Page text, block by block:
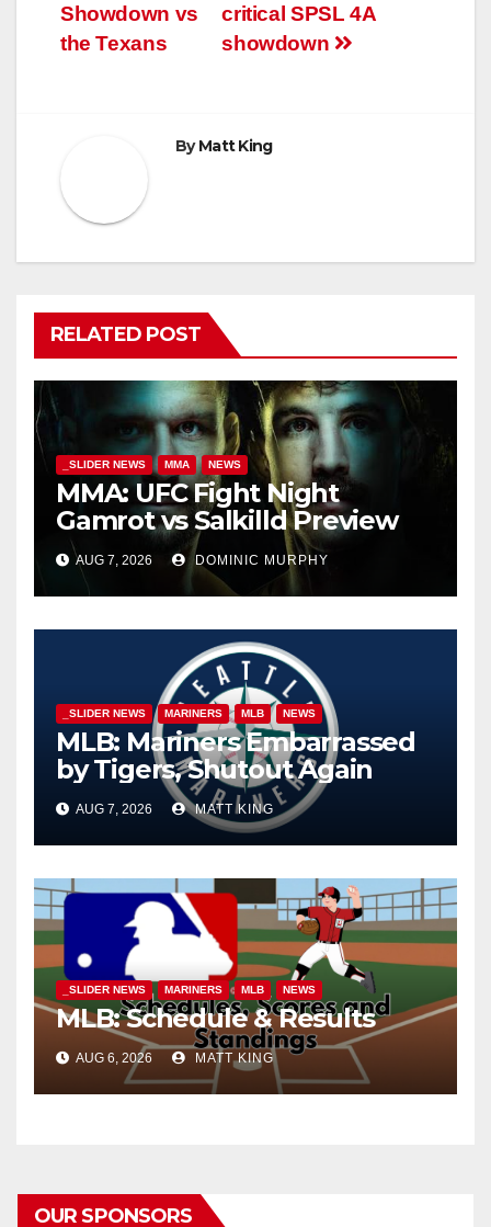
critical SPSL 4A
showdown
Showdown vs
the Texans
ByMatt King
RELATED POST
_SLIDER NEWS MMA NEWS
MMA: UFC Fight Night
Gamrot vs Salkilld Preview
AUG 7, 2026 DOMINIC MURPHY
_SLIDER NEWS MARINERS MLB NEWS
MLB: Mariners Embarrassed
by Tigers, Shutout Again
AUG 7, 2026 MATT KING
_SLIDER NEWS MARINERS MLB NEWS
MLB: Schedule & Results
AUG 6, 2026 MATT KING
OUR SPONSORS